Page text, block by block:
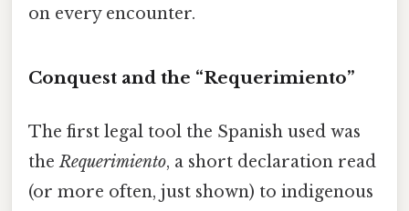
on every encounter.
Conquest and the “Requerimiento”
The first legal tool the Spanish used was
theRequerimiento, a short declaration read
(or more often, just shown) to indigenous